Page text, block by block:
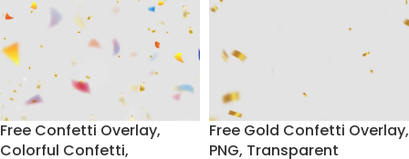
Free Confetti Overlay,
Colorful Confetti,
Free Gold Confetti Overlay,
PNG, Transparent